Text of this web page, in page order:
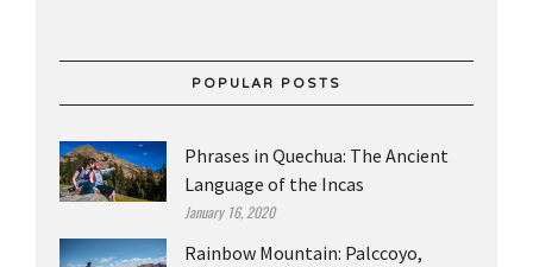
POPULAR POSTS
Phrases in Quechua: The Ancient
Language of the Incas
January 16, 2020
Rainbow Mountain: Palccoyo,